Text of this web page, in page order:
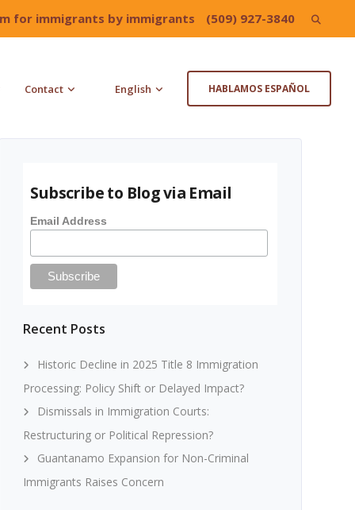
for immigrants by immigrants (509) 927-3840 Search
Contact English HABLAMOS ESPAÑOL
Subscribe to Blog via Email
Email Address
Recent Posts
Historic Decline in 2025 Title 8 Immigration
Processing: Policy Shift or Delayed Impact?
Dismissals in Immigration Courts:
Restructuring or Political Repression?
Guantanamo Expansion for Non-Criminal
Immigrants Raises Concern